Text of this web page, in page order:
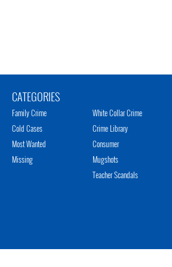
CATEGORIES
Family Crime
Cold Cases
Most Wanted
Missing
White Collar Crime
Crime Library
Consumer
Mugshots
Teacher Scandals